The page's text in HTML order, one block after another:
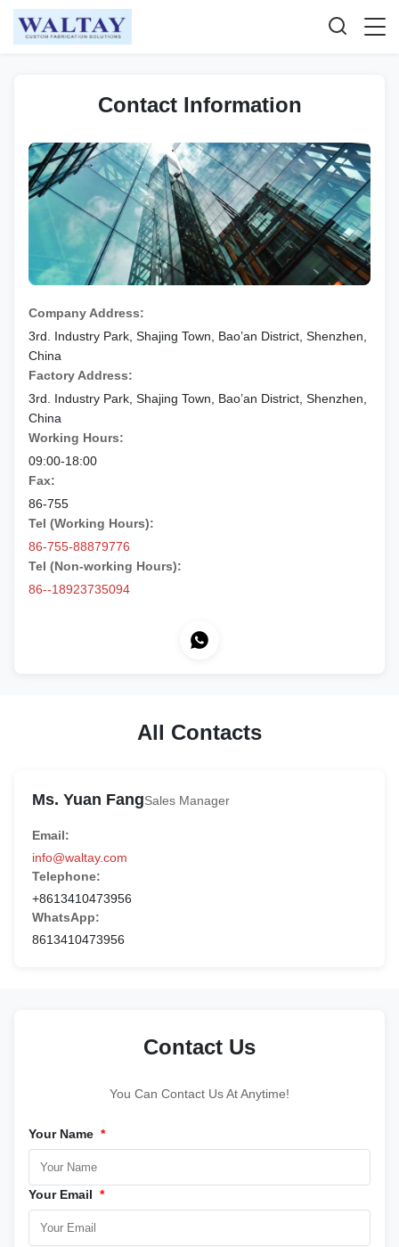
Contact Information
Company Address:
3rd. Industry Park, Shajing Town, Bao’an District, Shenzhen,
China
Factory Address:
3rd. Industry Park, Shajing Town, Bao’an District, Shenzhen,
China
Working Hours:
09:00-18:00
Fax:
86-755
Tel (Working Hours):
86-755-88879776
Tel (Non-working Hours):
86--18923735094
All Contacts
Ms. Yuan FangSales Manager
Email:
info@waltay.com
Telephone:
+8613410473956
WhatsApp:
8613410473956
Contact Us
You Can Contact Us At Anytime!
Your Name *
Your Email *